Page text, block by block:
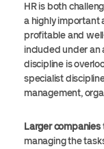
HR is both
a highly important
profitable and
included under an
discipline is
specialist
management,
Larger companies
managing the